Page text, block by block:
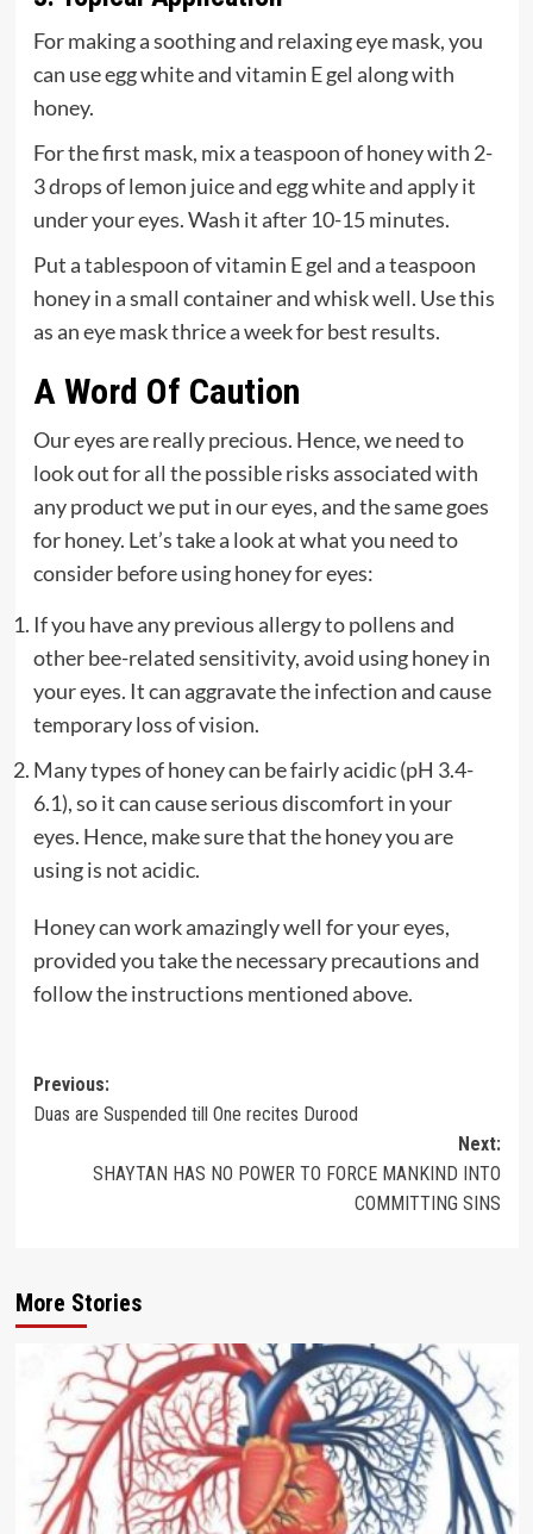
For making a soothing and relaxing eye mask, you
can use egg white and vitamin E gel along with
honey.
For the first mask, mix a teaspoon of honey with 2-
3 drops of lemon juice and egg white and apply it
under your eyes. Wash it after 10-15 minutes.
Put a tablespoon of vitamin E gel and a teaspoon
honey in a small container and whisk well. Use this
as an eye mask thrice a week for best results.
A Word Of Caution
Our eyes are really precious. Hence, we need to
look out for all the possible risks associated with
any product we put in our eyes, and the same goes
for honey. Let’s take a look at what you need to
consider before using honey for eyes:
If you have any previous allergy to pollens and
other bee-related sensitivity, avoid using honey in
your eyes. It can aggravate the infection and cause
temporary loss of vision.
Many types of honey can be fairly acidic (pH 3.4-
6.1), so it can cause serious discomfort in your
eyes. Hence, make sure that the honey you are
using is not acidic.
Honey can work amazingly well for your eyes,
provided you take the necessary precautions and
follow the instructions mentioned above.
Post
navigation
Previous:
Duas are Suspended till One recites Durood
Next:
SHAYTAN HAS NO POWER TO FORCE MANKIND INTO
COMMITTING SINS
More Stories